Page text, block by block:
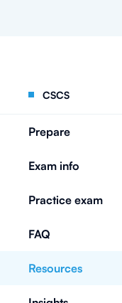
CSCS
Prepare
Exam info
Practice exam
FAQ
Resources